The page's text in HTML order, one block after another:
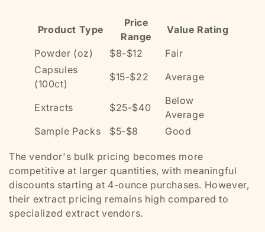
Product Type
Price
Range
Value Rating
Powder (oz)
$8-$12
Fair
Capsules
(100ct)
$15-$22 Average
Extracts $25-$40
Below
Average
Sample Packs
$5-$8 Good
The vendor's bulk pricing becomes more
competitive at larger quantities, with meaningful
discounts starting at 4-ounce purchases. However,
their extract pricing remains high compared to
specialized extract vendors.